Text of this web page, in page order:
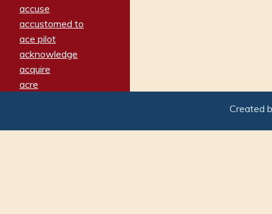
accuse
accustomed to
ace pilot
acknowledge
acquire
acre
adamant
Created